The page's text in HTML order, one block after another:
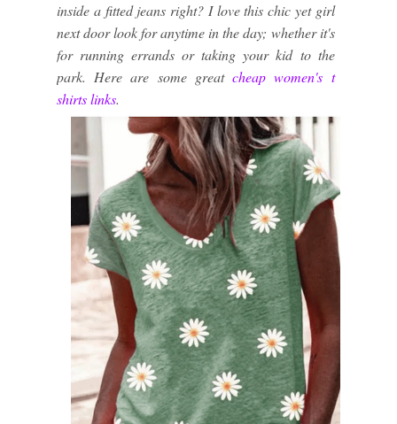
inside a fitted jeans right? I love this chic yet girl
next door look for anytime in the day; whether it's
for running errands or taking your kid to the
park. Here are some greatcheap women's t
shirts links.